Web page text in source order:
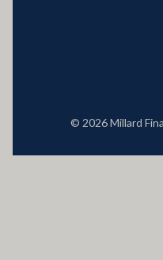
© 2026 Millard